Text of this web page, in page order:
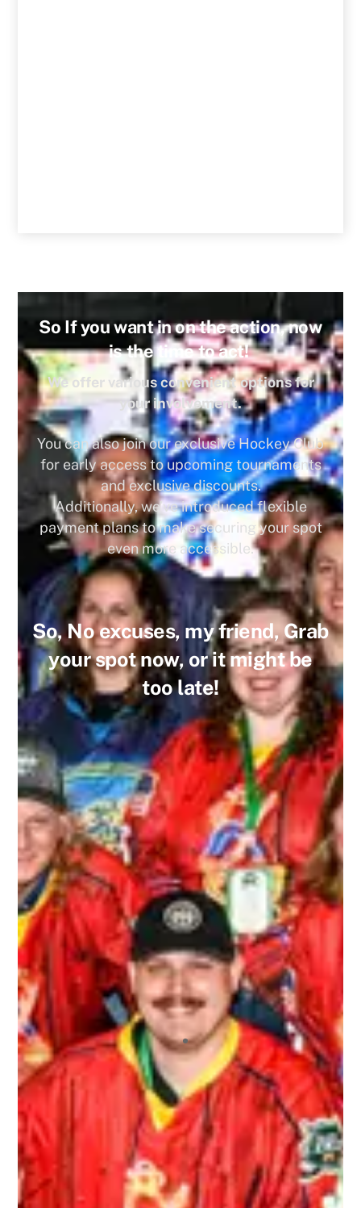
So If you want in on the action, now
is the time to act!
We offer various convenient options for
your involvement.
You can also join our exclusive Hockey Club
for early access to upcoming tournaments
and exclusive discounts.
Additionally, we’ve introduced flexible
payment plans to make securing your spot
even more accessible.
So, No excuses, my friend, Grab
your spot now, or it might be
too late!
I recently played in my first 3rd Line Draught
tournament, and I will say that I’ll continue
playing in more! I’ve played in other draft-style
hockey tournaments before, but this one far
exceeded the others. The staff who ran the
tournament were extremely friendly and helpful.
All of the other players who signed up were a
blast to not only play hockey with, but hangout
with off the ice. I also appreciated the fact that
we had our pictures taken and we got those
pictures back to us very quickly. And we never
ran out of beer! It was a great environment
overall.
ALEX